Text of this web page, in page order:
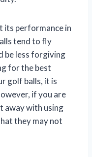
its performance in
tend to fly
be less forgiving
for the best
golf balls, it is
if you are
away with using
they may not